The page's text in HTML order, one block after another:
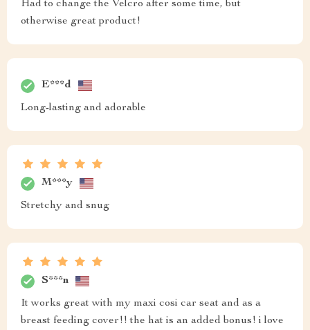
Had to change the Velcro after some time, but
otherwise great product!
E***d
Long-lasting and adorable
M***y
Stretchy and snug
S***n
It works great with my maxi cosi car seat and as a
breast feeding cover!! the hat is an added bonus! i love